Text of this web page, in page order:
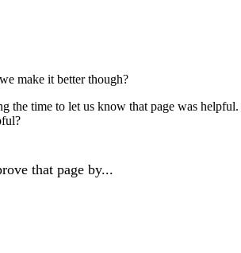
make it better though?
the time to let us know that page was
that page by...